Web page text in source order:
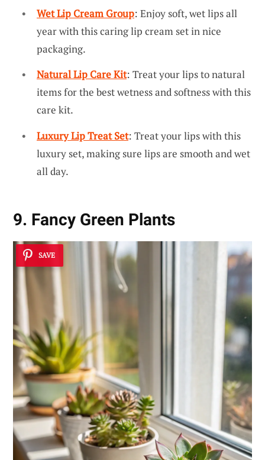
Wet Lip Cream Group: Enjoy soft, wet lips all
year with this caring lip cream set in nice
packaging.
Natural Lip Care Kit: Treat your lips to natural
items for the best wetness and softness with this
care kit.
Luxury Lip Treat Set: Treat your lips with this
luxury set, making sure lips are smooth and wet
all day.
9. Fancy Green Plants
SAVE